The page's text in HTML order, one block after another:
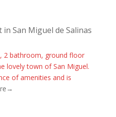
San Miguel de Salinas
2 bathroom, ground floor
lovely town of San Miguel.
of amenities and is